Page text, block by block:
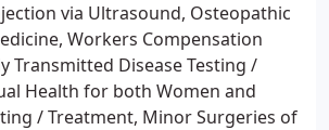
via Ultrasound, Osteopathic
Workers Compensation
Transmitted Disease Testing /
Health for both Women and
/ Treatment, Minor Surgeries of